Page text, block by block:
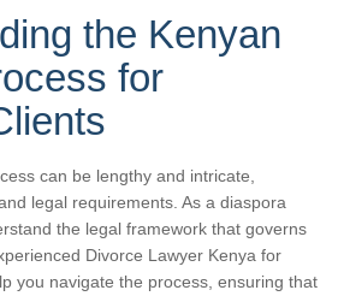
the Kenyan
for
can be lengthy and intricate,
legal requirements. As a diaspora
the legal framework that governs
Divorce Lawyer Kenya for
you navigate the process, ensuring that